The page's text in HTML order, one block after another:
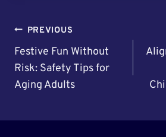
Post
Navigation
PREVIOUS
Festive Fun Without
Risk: Safety Tips for
Aging Adults